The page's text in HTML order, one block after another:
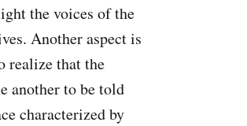
the voices of the
Another aspect is
realize that the
another to be told
characterized by